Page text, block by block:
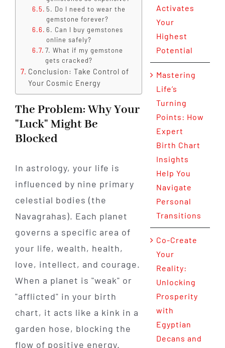
5. Do I need to wear the
gemstone forever?
6. Can I buy gemstones
online safely?
7. What if my gemstone
gets cracked?
Conclusion: Take Control of
Your Cosmic Energy
The Problem: Why Your
"Luck" Might Be
Blocked
In astrology, your life is
influenced by nine primary
celestial bodies (the
Navagrahas). Each planet
governs a specific area of
your life, wealth, health,
love, intellect, and courage.
When a planet is "weak" or
"afflicted" in your birth
chart, it acts like a kink in a
garden hose, blocking the
flow of positive energy.
Activates
Your
Highest
Potential
Mastering
Life’s
Turning
Points: How
Expert
Birth Chart
Insights
Help You
Navigate
Personal
Transitions
Co-Create
Your
Reality:
Unlocking
Prosperity
with
Egyptian
Decans and